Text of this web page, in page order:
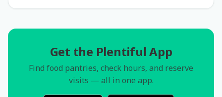
Get the Plentiful App
Find food pantries, check hours, and reserve
visits — all in one app.